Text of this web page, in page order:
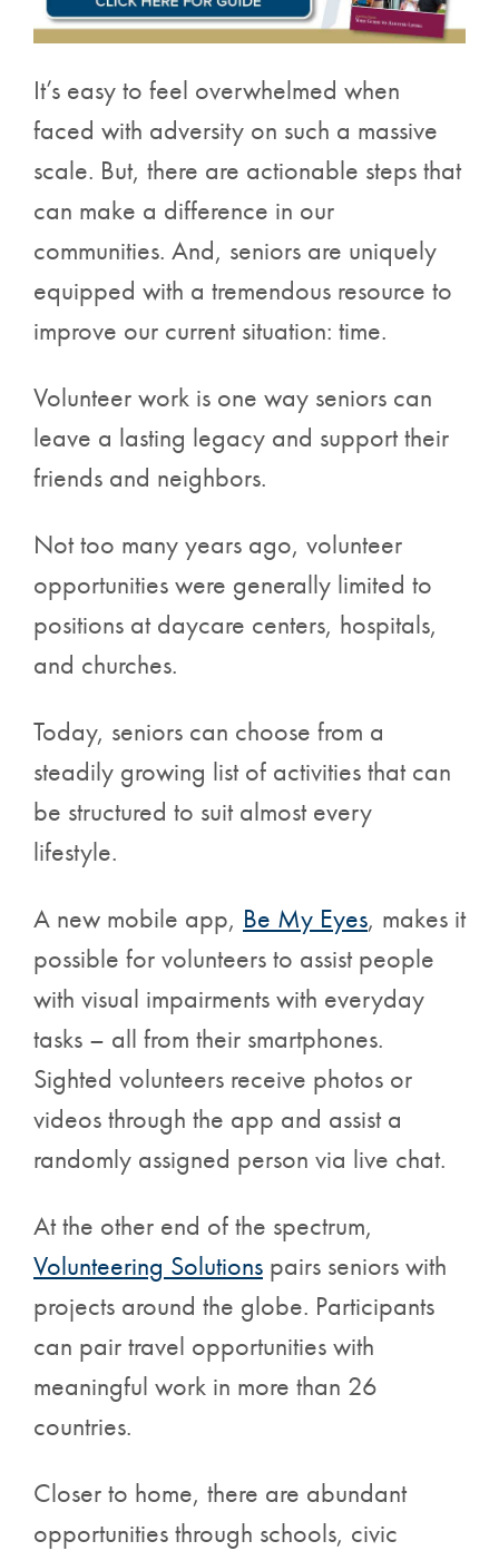
It’s easy to feel overwhelmed when
faced with adversity on such a massive
scale. But, there are actionable steps that
can make a difference in our
communities. And, seniors are uniquely
equipped with a tremendous resource to
improve our current situation: time.
Volunteer work is one way seniors can
leave a lasting legacy and support their
friends and neighbors.
Not too many years ago, volunteer
opportunities were generally limited to
positions at daycare centers, hospitals,
and churches.
Today, seniors can choose from a
steadily growing list of activities that can
be structured to suit almost every
lifestyle.
A new mobile app, Be My Eyes, makes it
possible for volunteers to assist people
with visual impairments with everyday
tasks – all from their smartphones.
Sighted volunteers receive photos or
videos through the app and assist a
randomly assigned person via live chat.
At the other end of the spectrum,
Volunteering Solutions pairs seniors with
projects around the globe. Participants
can pair travel opportunities with
meaningful work in more than 26
countries.
Closer to home, there are abundant
opportunities through schools, civic